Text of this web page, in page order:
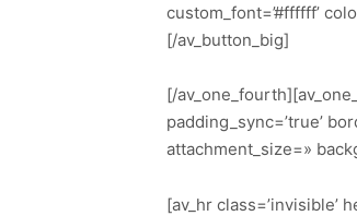
custom_font=’#ffffff’
[/av_button_big]
[/
padding_sync=’true’
attachment_size=»
[av_hr class=’invisible’